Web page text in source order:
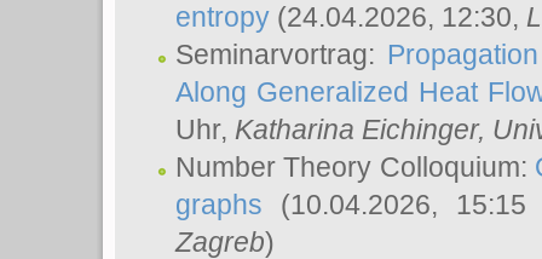
entropy (24.04.2026, 12:30,
Seminarvortrag:
Along Generalized Heat
Uhr, Katharina Eichinger,
Number Theory Colloquium:
graphs (10.04.2026,
Zagreb)